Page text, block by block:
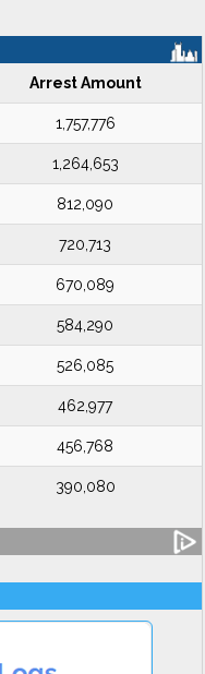
Arrest Amount
1,757,776
1,264,653
812,090
720,713
670,089
584,290
526,085
462,977
456,768
390,080